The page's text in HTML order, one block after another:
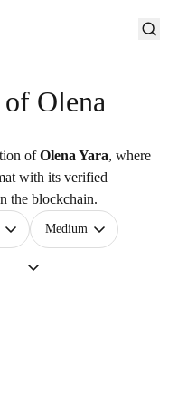
of Olena
ofOlena Yara, where
with its verified
the blockchain.
Medium